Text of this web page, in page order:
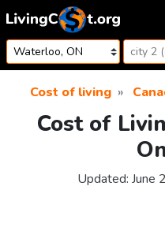
Skip to content
Cost of living
Cost of
Updated: June